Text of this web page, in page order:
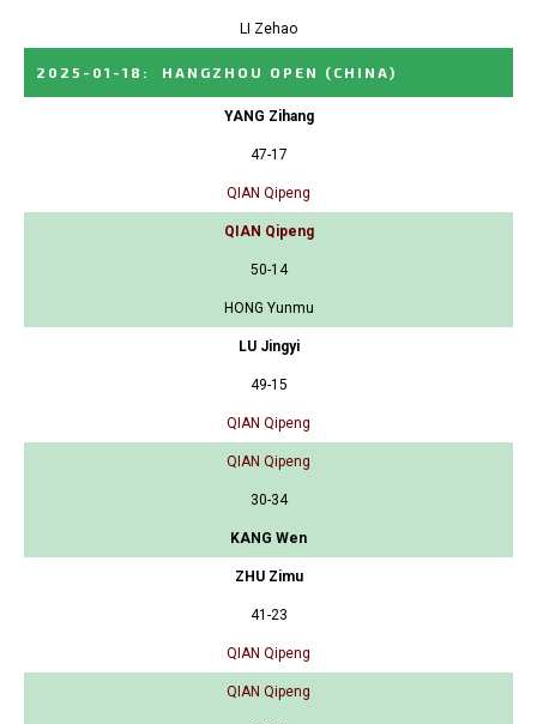
LI Zehao
2025-01-18 : HANGZHOU OPEN (CHINA)
YANG Zihang
47-17
QIAN Qipeng
QIAN Qipeng
50-14
HONG Yunmu
LU Jingyi
49-15
QIAN Qipeng
QIAN Qipeng
30-34
KANG Wen
ZHU Zimu
41-23
QIAN Qipeng
QIAN Qipeng